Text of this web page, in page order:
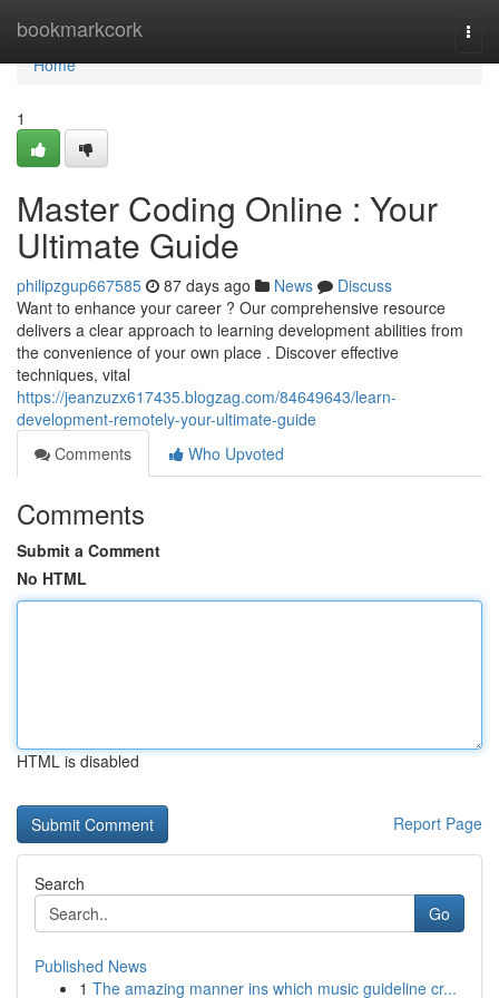
bookmarkcork
Home
Home
1
Master Coding Online : Your
Ultimate Guide
philipzgup667585 87 days ago News
Discuss
Want to enhance your career ? Our comprehensive resource
delivers a clear approach to learning development abilities from
the convenience of your own place . Discover effective
techniques, vital
https://jeanzuzx617435.blogzag.com/84649643/learn-
development-remotely-your-ultimate-guide
Comments
Who Upvoted
Comments
Submit a Comment
No HTML
HTML is disabled
Report Page
Search
Go
Published News
1 The amazing manner ins which music guideline cr...